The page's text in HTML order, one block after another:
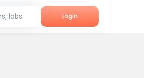
labs Login